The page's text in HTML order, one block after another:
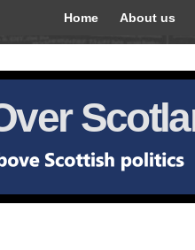
Home About us